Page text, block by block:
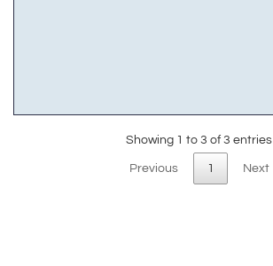
Showing 1 to 3 of 3 entries
Previous 1 Next